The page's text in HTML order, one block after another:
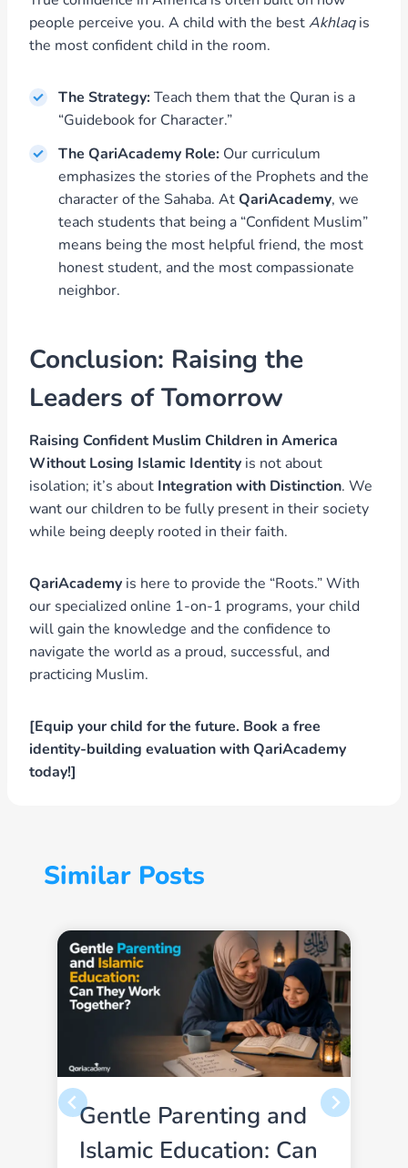
people perceive you. A child with the bestAkhlaqis
the most confident child in the room.
The Strategy:Teach them that the Quran is a
“Guidebook for Character.”
The QariAcademy Role: Our curriculum
emphasizes the stories of the Prophets and the
character of the Sahaba. AtQariAcademy, we
teach students that being a “Confident Muslim”
means being the most helpful friend, the most
honest student, and the most compassionate
neighbor.
Conclusion: Raising the
Leaders of Tomorrow
Raising Confident Muslim Children in America
Without Losing Islamic Identity is not about
isolation; it’s about Integration with Distinction. We
want our children to be fully present in their society
while being deeply rooted in their faith.
QariAcademy is here to provide the “Roots.” With
our specialized online 1-on-1 programs, your child
will gain the knowledge and the confidence to
navigate the world as a proud, successful, and
practicing Muslim.
[Equip your child for the future. Book a free
identity-building evaluation with QariAcademy
today!]
Similar Posts
Gentle Parenting and
Islamic Education: Can